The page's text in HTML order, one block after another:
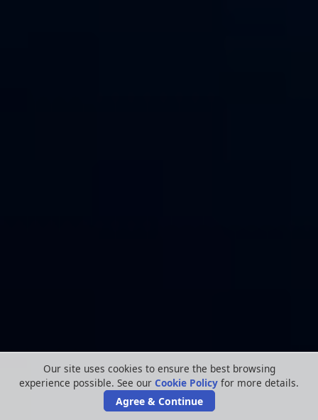
Our site uses cookies to ensure the best browsing
experience possible. See our Cookie Policy for more details.
Agree & Continue